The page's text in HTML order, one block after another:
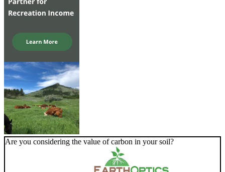
Are you considering the value of carbon in your soil?